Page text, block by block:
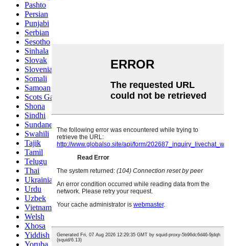
Pashto
Persian
Punjabi
Serbian
Sesotho
Sinhala
Slovak
Slovenian
Somali
Samoan
Scots Gaelic
Shona
Sindhi
Sundanese
Swahili
Tajik
Tamil
Telugu
Thai
Ukrainian
Urdu
Uzbek
Vietnamese
Welsh
Xhosa
Yiddish